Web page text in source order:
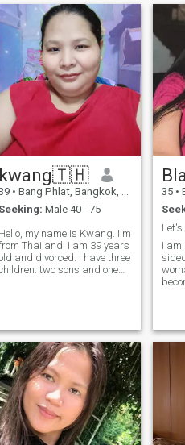
kwang🇹🇭
• Bang Phlat, Bangkok, Thailand
Seeking: Male 40 - 75
Hello, my name is Kwang. I'm
Thailand. I am 39 years
and divorced. I have three
two sons and one
a life partner who
me. I like men who
calm, kind, reasonable,
someone I can consult. I
like men who are hot-
impulsive, or
I am sincere; I
liars. I enjoy cooking
food. I like men who love
for who I am. If you are
35 •
Let's
I am